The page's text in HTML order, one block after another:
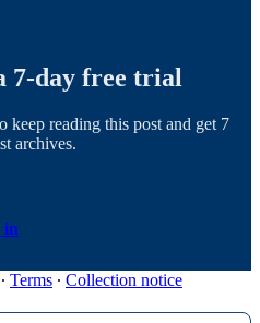
7-day free trial
keep reading this post and get 7
archives.
in
∙ Terms ∙ Collection notice